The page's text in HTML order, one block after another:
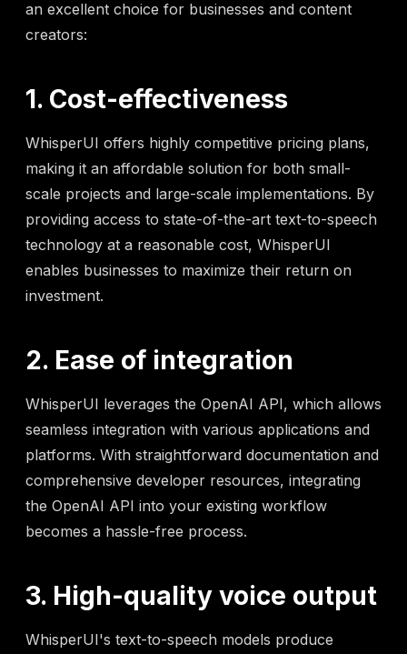
an excellent choice for businesses and content
creators:
1. Cost-effectiveness
WhisperUI offers highly competitive pricing plans,
making it an affordable solution for both small-
scale projects and large-scale implementations. By
providing access to state-of-the-art text-to-speech
technology at a reasonable cost, WhisperUI
enables businesses to maximize their return on
investment.
2. Ease of integration
WhisperUI leverages the OpenAI API, which allows
seamless integration with various applications and
platforms. With straightforward documentation and
comprehensive developer resources, integrating
the OpenAI API into your existing workflow
becomes a hassle-free process.
3. High-quality voice output
WhisperUI's text-to-speech models produce